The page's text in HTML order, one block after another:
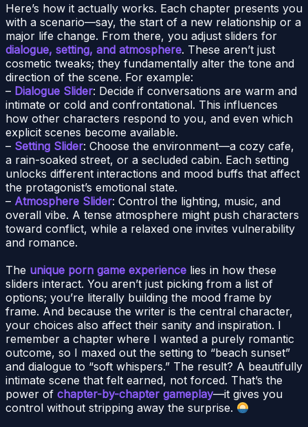
Here’s how it actually works. Each chapter presents you
with a scenario—say, the start of a new relationship or a
major life change. From there, you adjust sliders for
dialogue, setting, and atmosphere. These aren’t just
cosmetic tweaks; they fundamentally alter the tone and
direction of the scene. For example:
– Dialogue Slider: Decide if conversations are warm and
intimate or cold and confrontational. This influences
how other characters respond to you, and even which
explicit scenes become available.
– Setting Slider: Choose the environment—a cozy cafe,
a rain-soaked street, or a secluded cabin. Each setting
unlocks different interactions and mood buffs that affect
the protagonist’s emotional state.
– Atmosphere Slider: Control the lighting, music, and
overall vibe. A tense atmosphere might push characters
toward conflict, while a relaxed one invites vulnerability
and romance.
The unique porn game experience lies in how these
sliders interact. You aren’t just picking from a list of
options; you’re literally building the mood frame by
frame. And because the writer is the central character,
your choices also affect their sanity and inspiration. I
remember a chapter where I wanted a purely romantic
outcome, so I maxed out the setting to “beach sunset”
and dialogue to “soft whispers.” The result? A beautifully
intimate scene that felt earned, not forced. That’s the
power of chapter-by-chapter gameplay—it gives you
control without stripping away the surprise.